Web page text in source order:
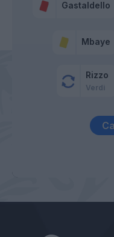
Rizzo
Verdi
Mbaye
Gastaldello